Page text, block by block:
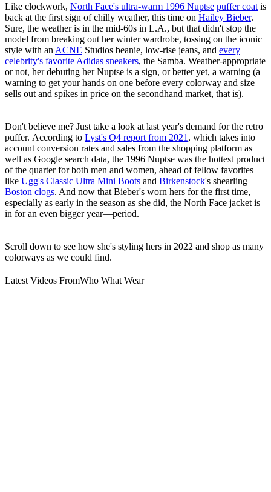
Like clockwork, North Face's ultra-warm 1996 Nuptse puffer coat is
back at the first sign of chilly weather, this time on Hailey Bieber.
Sure, the weather is in the mid-60s in L.A., but that didn't stop the
model from breaking out her winter wardrobe, tossing on the iconic
style with an ACNE Studios beanie, low-rise jeans, and every
celebrity's favorite Adidas sneakers, the Samba. Weather-appropriate
or not, her debuting her Nuptse is a sign, or better yet, a warning (a
warning to get your hands on one before every colorway and size
sells out and spikes in price on the secondhand market, that is).
Don't believe me? Just take a look at last year's demand for the retro
puffer. According to Lyst's Q4 report from 2021 , which takes into
account conversion rates and sales from the shopping platform as
well as Google search data, the 1996 Nuptse was the hottest product
of the quarter for both men and women, ahead of fellow favorites
like Ugg's Classic Ultra Mini Boots and Birkenstock's shearling
Boston clogs. And now that Bieber's worn hers for the first time,
especially as early in the season as she did, the North Face jacket is
in for an even bigger year—period.
Scroll down to see how she's styling hers in 2022 and shop as many
colorways as we could find.
Latest Videos FromWho What Wear